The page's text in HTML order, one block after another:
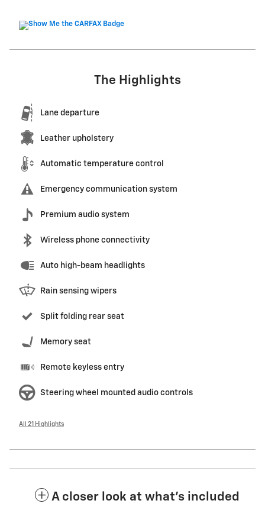
The Highlights
Lane departure
Leather upholstery
Automatic temperature control
Emergency communication system
Premium audio system
Wireless phone connectivity
Auto high-beam headlights
Rain sensing wipers
Split folding rear seat
Memory seat
Remote keyless entry
Steering wheel mounted audio controls
All 21 Highlights
A closer look at what’s included